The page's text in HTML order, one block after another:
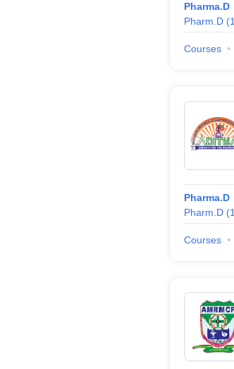
Pharma.D
Pharm.D (1
Courses
Pharma.D
Pharm.D (1
Courses